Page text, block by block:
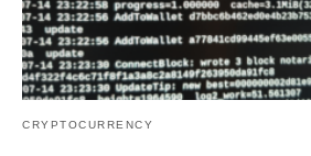
CRYPTOCURRENCY